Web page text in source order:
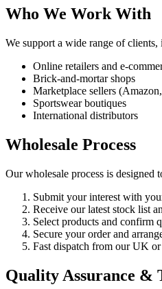
Who We Work With
We support a wide range of clients,
Online retailers and e-
Brick-and-mortar shops
Marketplace sellers
Sportswear boutiques
International distributors
Wholesale Process
Our wholesale process is designed
Submit your interest with
Receive our latest stock list
Select products and confirm
Secure your order and
Fast dispatch from our UK
Quality Assurance &